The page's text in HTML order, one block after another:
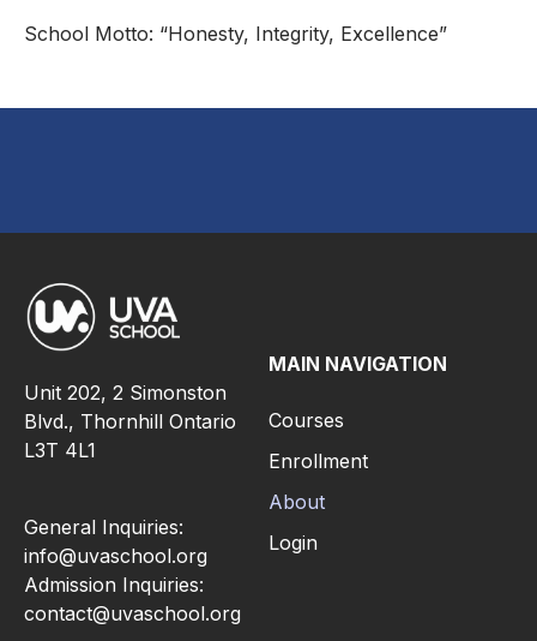
School Motto: “Honesty, Integrity, Excellence”
Unit 202, 2 Simonston
Blvd., Thornhill Ontario
L3T 4L1
General Inquiries:
info@uvaschool.org
Admission Inquiries:
contact@uvaschool.org
MAIN NAVIGATION
Courses
Enrollment
About
Login